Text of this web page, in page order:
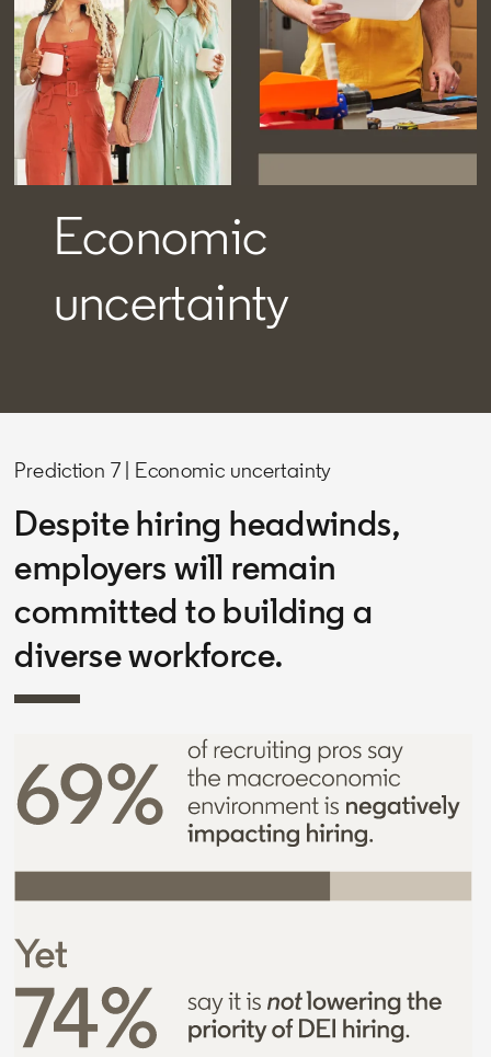
Economic
uncertainty
Prediction 7 | Economic uncertainty
Despite hiring headwinds,
employers will remain
committed to building a
diverse workforce.